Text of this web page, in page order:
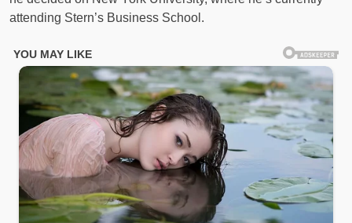
attending Stern’s Business School.